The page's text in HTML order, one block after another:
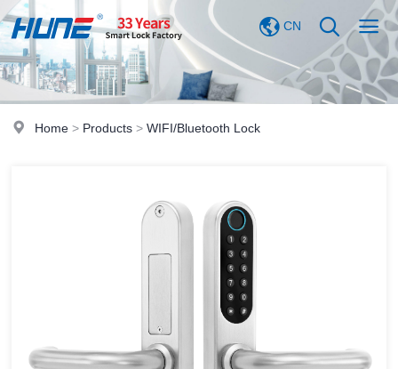
CN
Home > Products >WIFI/Bluetooth Lock